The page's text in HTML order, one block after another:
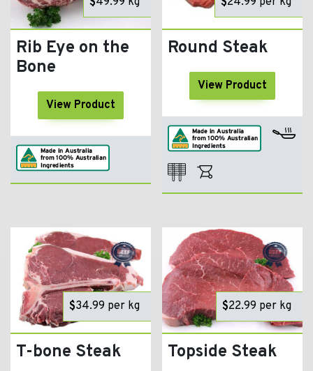
Rib Eye on the
Bone
View Product
Round Steak
View Product
$34.99 per kg
T-bone Steak
$22.99 per kg
Topside Steak